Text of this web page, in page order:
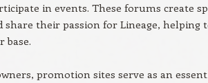
in events. These forums create
share their passion for Lineage, helping
base.
promotion sites serve as an